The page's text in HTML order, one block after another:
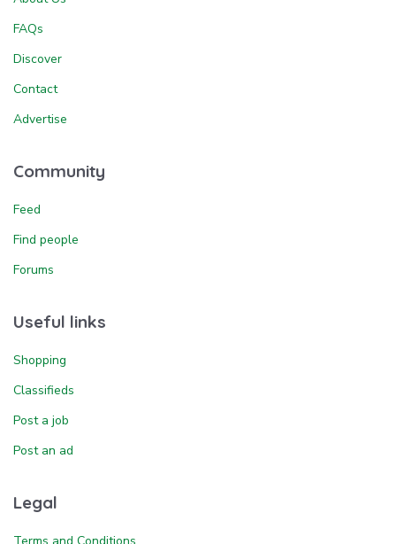
FAQs
Discover
Contact
Advertise
Community
Feed
Find people
Forums
Useful links
Shopping
Classifieds
Post a job
Post an ad
Legal
Terms and Conditions